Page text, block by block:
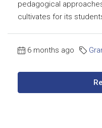
pedagogical
cultivates for its
6 months ago